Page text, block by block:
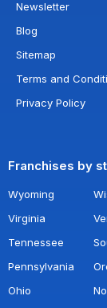
Newsletter
Blog
Sitemap
Terms and
Privacy Policy
Franchises by
Wyoming
Virginia
Tennessee
Pennsylvania
Ohio